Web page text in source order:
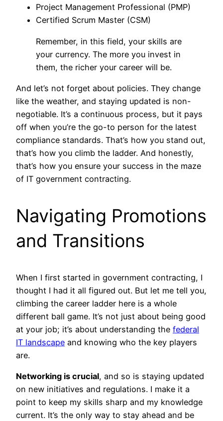
Project Management Professional (PMP)
Certified Scrum Master (CSM)
Remember, in this field, your skills are
your currency. The more you invest in
them, the richer your career will be.
And let’s not forget about policies. They change
like the weather, and staying updated is non-
negotiable. It’s a continuous process, but it pays
off when you’re the go-to person for the latest
compliance standards. That’s how you stand out,
that’s how you climb the ladder. And honestly,
that’s how you ensure your success in the maze
of IT government contracting.
Navigating Promotions
and Transitions
When I first started in government contracting, I
thought I had it all figured out. But let me tell you,
climbing the career ladder here is a whole
different ball game. It’s not just about being good
at your job; it’s about understanding the federal
IT landscape and knowing who the key players
are.
Networking is crucial, and so is staying updated
on new initiatives and regulations. I make it a
point to keep my skills sharp and my knowledge
current. It’s the only way to stay ahead and be